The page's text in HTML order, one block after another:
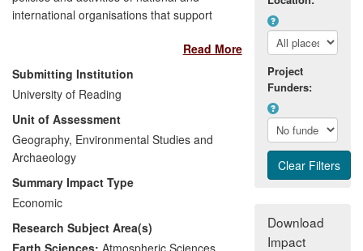
lives of poor children around the planet.
international organisations that support
agriculture, particularly those who focus
on provision of climate and weather
information. Over the 2008-2013 period,
the research has resulted in improved
understanding of farmers' perceptions
and information needs together with the
design and implementation of methods for
providing climate information services that
better reflect smallholders' requirements.
The research has to date had impact on
the policies and activities of organisations
responsible for design and delivery of
Read More
Submitting Institution
University of Reading
Unit of Assessment
Geography, Environmental Studies and
Archaeology
Summary Impact Type
Economic
Research Subject Area(s)
Earth Sciences: Atmospheric Sciences
Project
Funders:
Download
Impact